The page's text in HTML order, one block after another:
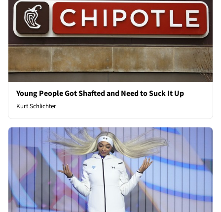
Young People Got Shafted and Need to Suck It Up
Kurt Schlichter